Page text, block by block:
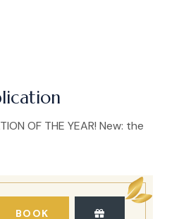
OF THE YEAR! New: the
BOOK